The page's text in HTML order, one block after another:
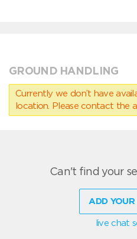
GROUND HANDLING
Currently we don’t have
location. Please contact the
Can't find your
ADD YOUR
live chat